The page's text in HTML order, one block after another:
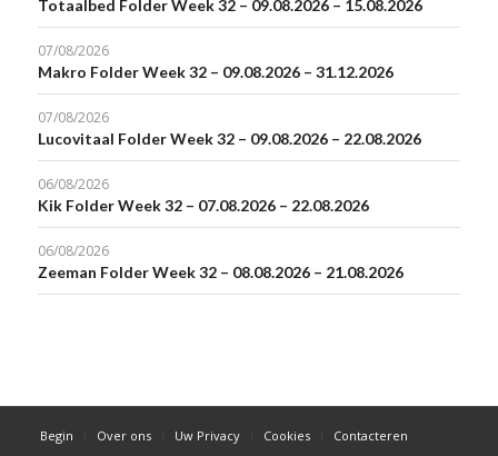
Totaalbed Folder Week 32 – 09.08.2026 – 15.08.2026
07/08/2026
Makro Folder Week 32 – 09.08.2026 – 31.12.2026
07/08/2026
Lucovitaal Folder Week 32 – 09.08.2026 – 22.08.2026
06/08/2026
Kik Folder Week 32 – 07.08.2026 – 22.08.2026
06/08/2026
Zeeman Folder Week 32 – 08.08.2026 – 21.08.2026
Begin Over ons Uw Privacy Cookies Contacteren